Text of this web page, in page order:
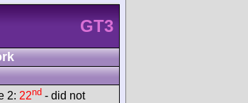
GT3
2: 22nd - did not